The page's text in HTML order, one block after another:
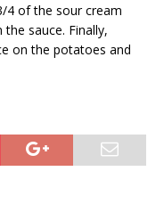
4 of the sour cream
sauce. Finally,
on the potatoes and